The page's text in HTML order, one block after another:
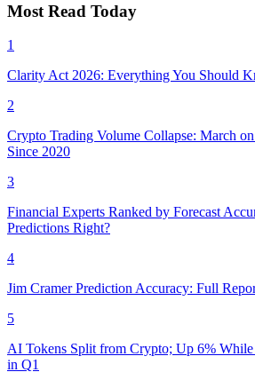
Most Read Today
1
Clarity Act 2026: Everything You Should
2
Crypto Trading Volume Collapse: March
Since 2020
3
Financial Experts Ranked by Forecast
Predictions Right?
4
Jim Cramer Prediction Accuracy: Full
5
AI Tokens Split from Crypto; Up 6%
in Q1